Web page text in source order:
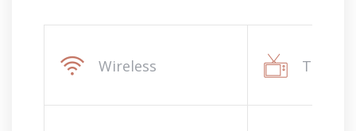
Wireless